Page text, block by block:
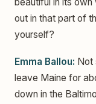
out in that part of
yourself?
Emma Ballou: Not
leave Maine for
down in the